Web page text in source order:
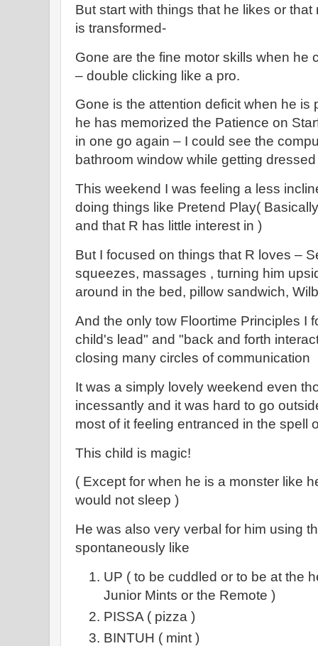
But start with things that he likes or
is transformed-
Gone are the fine motor skills when he
– double clicking like a pro.
Gone is the attention deficit when he is
he has memorized the Patience on
in one go again – I could see the
bathroom window while getting dressed
This weekend I was feeling a less
doing things like Pretend Play(
and that R has little interest in )
But I focused on things that R loves –
squeezes, massages , turning him
around in the bed, pillow sandwich,
And the only tow Floortime Principles I
child's lead" and "back and forth
closing many circles of communication
It was a simply lovely weekend even
incessantly and it was hard to go
most of it feeling entranced in the spell
This child is magic!
( Except for when he is a monster like
would not sleep )
He was also very verbal for him using
spontaneously like
UP ( to be cuddled or to be at the
Junior Mints or the Remote )
PISSA ( pizza )
BINTUH ( mint )